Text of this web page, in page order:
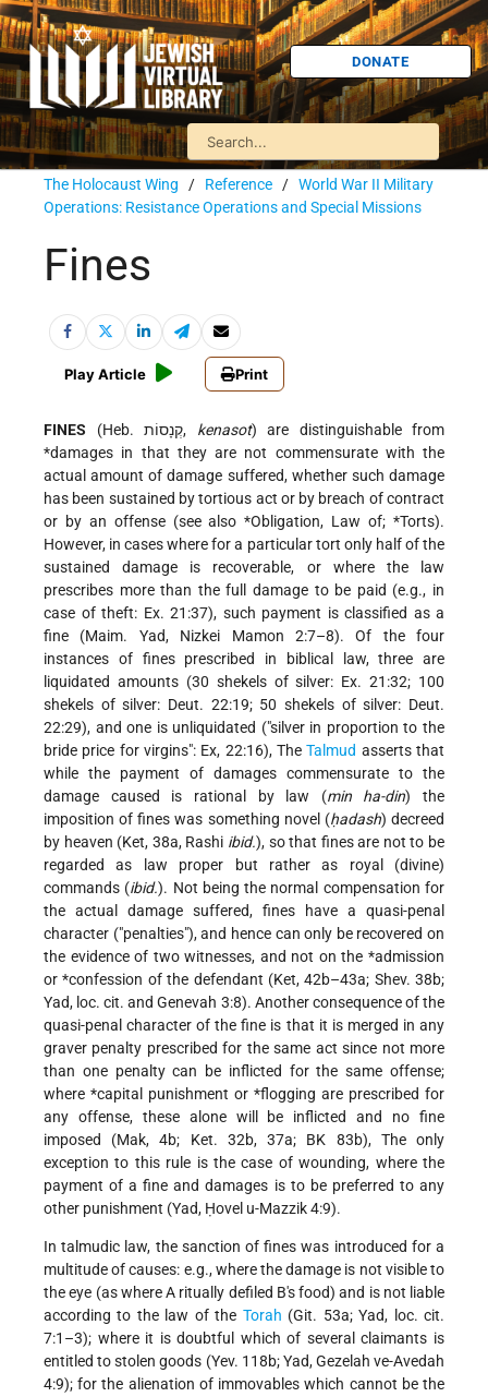
DONATE
The Holocaust Wing / Reference / World War II Military
Operations: Resistance Operations and Special Missions
Fines
Play Article Print
FINES (Heb. קְנָסוֹת, kenasot) are distinguishable from
*damages in that they are not commensurate with the
actual amount of damage suffered, whether such damage
has been sustained by tortious act or by breach of contract
or by an offense (see also*Obligation, Law of;*Torts).
However, in cases where for a particular tort only half of the
sustained damage is recoverable, or where the law
prescribes more than the full damage to be paid (e.g., in
case of theft: Ex. 21:37), such payment is classified as a
fine (Maim. Yad, Nizkei Mamon 2:7–8). Of the four
instances of fines prescribed in biblical law, three are
liquidated amounts (30 shekels of silver: Ex. 21:32; 100
shekels of silver: Deut. 22:19; 50 shekels of silver: Deut.
22:29), and one is unliquidated ("silver in proportion to the
bride price for virgins": Ex, 22:16), TheTalmud asserts that
while the payment of damages commensurate to the
damage caused is rational by law (min ha-din) the
imposition of fines was something novel (ḥadash) decreed
by heaven (Ket, 38a, Rashi ibid.), so that fines are not to be
regarded as law proper but rather as royal (divine)
commands (ibid.). Not being the normal compensation for
the actual damage suffered, fines have a quasi-penal
character ("penalties"), and hence can only be recovered on
the evidence of two witnesses, and not on the *admission
or*confession of the defendant (Ket, 42b–43a; Shev. 38b;
Yad, loc. cit. and Genevah 3:8). Another consequence of the
quasi-penal character of the fine is that it is merged in any
graver penalty prescribed for the same act since not more
than one penalty can be inflicted for the same offense;
where *capital punishment or *flogging are prescribed for
any offense, these alone will be inflicted and no fine
imposed (Mak, 4b; Ket. 32b, 37a; BK 83b), The only
exception to this rule is the case of wounding, where the
payment of a fine and damages is to be preferred to any
other punishment (Yad, Ḥovel u-Mazzik 4:9).
In talmudic law, the sanction of fines was introduced for a
multitude of causes: e.g., where the damage is not visible to
the eye (as where A ritually defiled B's food) and is not liable
according to the law of the Torah (Git. 53a; Yad, loc. cit.
7:1–3); where it is doubtful which of several claimants is
entitled to stolen goods (Yev. 118b; Yad, Gezelah ve-Avedah
4:9); for the alienation of immovables which cannot be the